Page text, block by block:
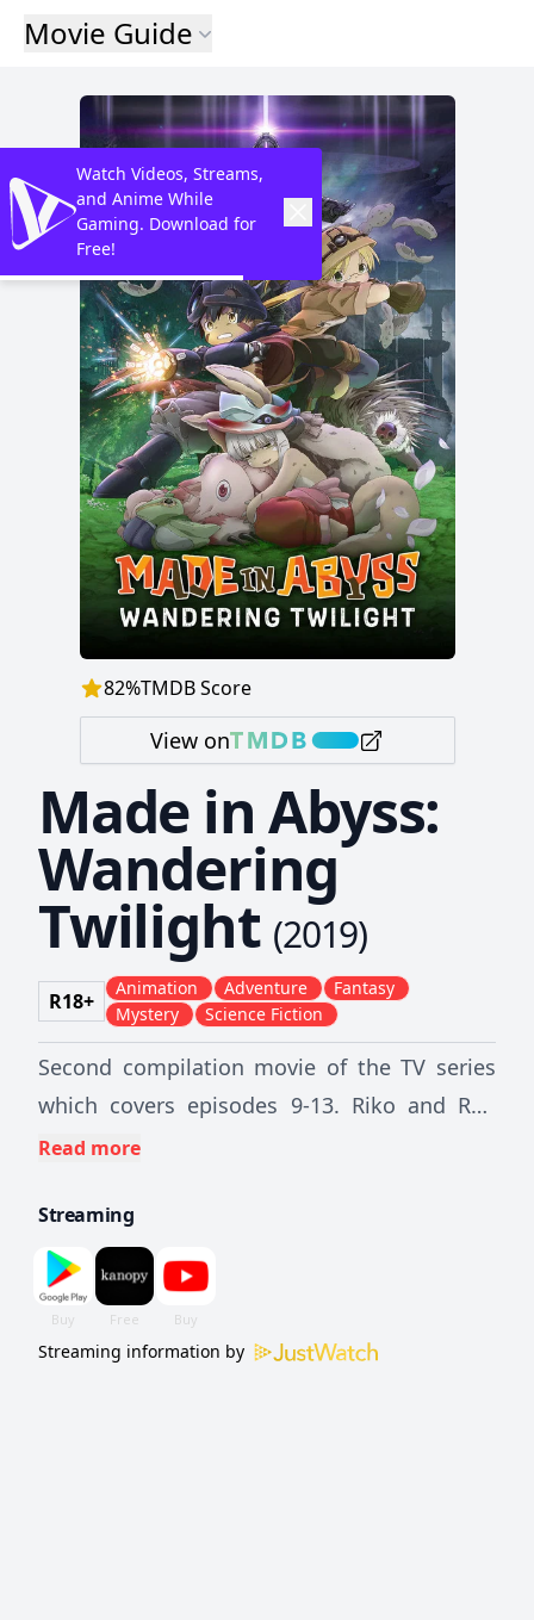
Movie Guide
82%TMDB Score
View on
Made in Abyss:
Wandering
Twilight (2019)
R18+
Animation Adventure
Fantasy
Mystery
Science Fiction
Second compilation movie of the TV series
which covers episodes 9-13. Riko and Reg
descend to the third and fourth layer where
Read more
Streaming
Streaming information by
Watch Videos, Streams,
and Anime While
Gaming. Download for
Free!